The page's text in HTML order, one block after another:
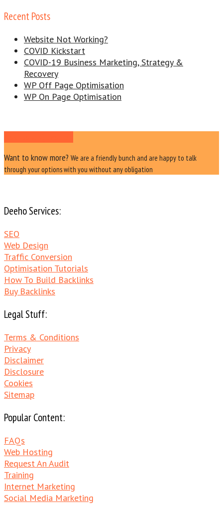
Recent Posts
Website Not Working?
COVID Kickstart
COVID-19 Business Marketing, Strategy &
Recovery
WP Off Page Optimisation
WP On Page Optimisation
Want to know more? We are a friendly bunch and are happy to talk
through your options with you without any obligation
Deeho Services:
SEO
Web Design
Traffic Conversion
Optimisation Tutorials
How To Build Backlinks
Buy Backlinks
Legal Stuff:
Terms & Conditions
Privacy
Disclaimer
Disclosure
Cookies
Sitemap
Popular Content:
FAQs
Web Hosting
Request An Audit
Training
Internet Marketing
Social Media Marketing